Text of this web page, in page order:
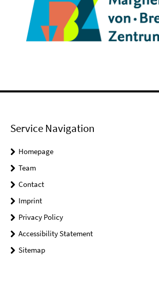
Service Navigation
Homepage
Team
Contact
Imprint
Privacy Policy
Accessibility Statement
Sitemap